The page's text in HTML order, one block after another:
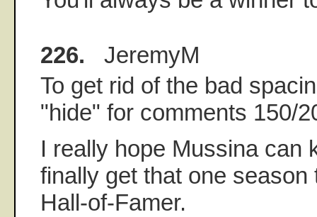
226. JeremyM
To get rid of the bad
"hide" for comments 150/
I really hope Mussina can
finally get that one
Hall-of-Famer.